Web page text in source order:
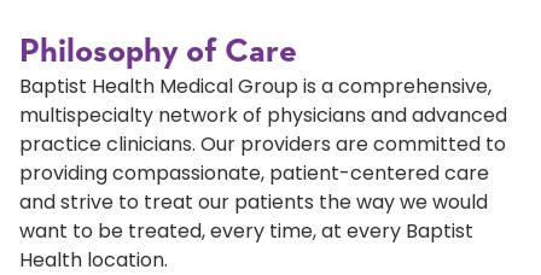
Philosophy of Care
Baptist Health Medical Group is a comprehensive,
multispecialty network of physicians and advanced
practice clinicians. Our providers are committed to
providing compassionate, patient-centered care
and strive to treat our patients the way we would
want to be treated, every time, at every Baptist
Health location.